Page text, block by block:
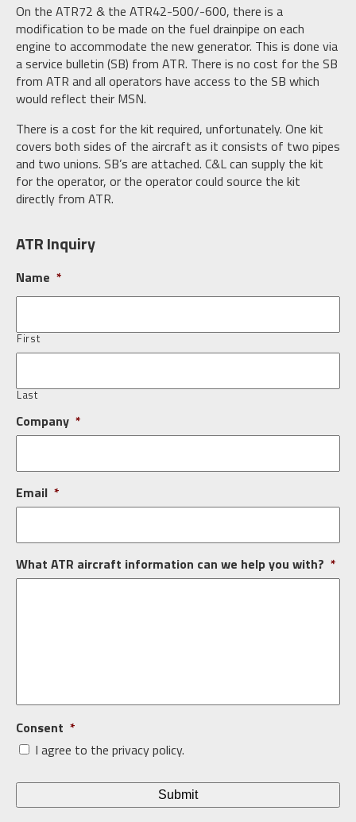
On the ATR72 & the ATR42-500/-600, there is a
modification to be made on the fuel drainpipe on each
engine to accommodate the new generator. This is done via
a service bulletin (SB) from ATR. There is no cost for the SB
from ATR and all operators have access to the SB which
would reflect their MSN.
There is a cost for the kit required, unfortunately. One kit
covers both sides of the aircraft as it consists of two pipes
and two unions. SB’s are attached. C&L can supply the kit
for the operator, or the operator could source the kit
directly from ATR.
ATR Inquiry
Name *
First
Last
Company *
Email *
What ATR aircraft information can we help you with? *
Consent *
I agree to the privacy policy.